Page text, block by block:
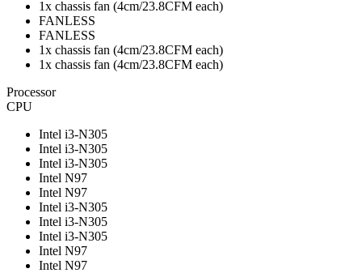
1x chassis fan (4cm/23.8CFM each)
FANLESS
FANLESS
1x chassis fan (4cm/23.8CFM each)
1x chassis fan (4cm/23.8CFM each)
Processor
CPU
Intel i3-N305
Intel i3-N305
Intel i3-N305
Intel N97
Intel N97
Intel i3-N305
Intel i3-N305
Intel i3-N305
Intel N97
Intel N97